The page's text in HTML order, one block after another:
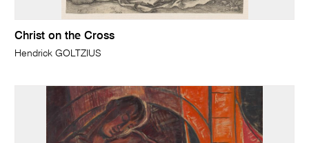
Christ on the Cross
Hendrick GOLTZIUS